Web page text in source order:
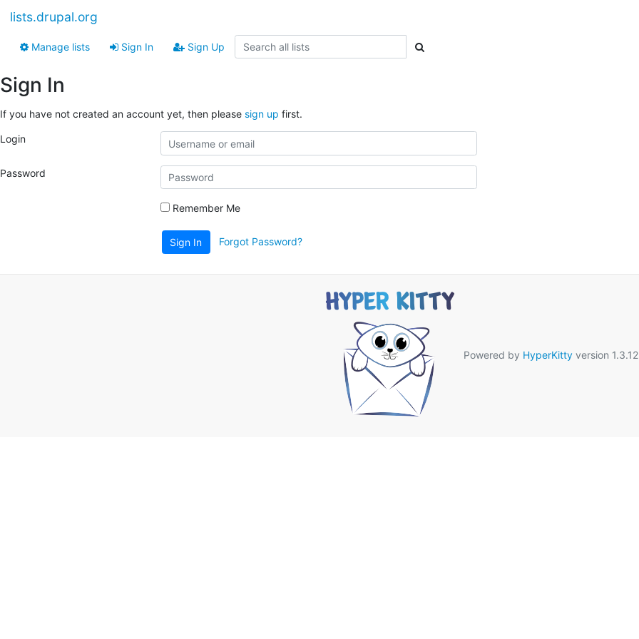
lists.drupal.org
Manage lists Sign In Sign Up
Sign In
If you have not created an account yet, then please sign up first.
Login
Password
Remember Me
Sign In Forgot Password?
Powered by HyperKittyversion